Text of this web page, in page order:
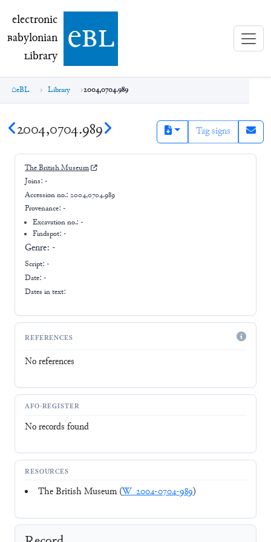
electronic Babylonian Library (eBL)
electronic
Babylonian
Library ebl
eBL Library 2004,0704.989
2004,0704.989 Tag signs
The British Museum
Joins: -
Accession no.: 2004,0704.989
Provenance: -
Excavation no.:-
Findspot: -
Genre: -
Script: -
Date: -
Dates in text:
REFERENCES
No references
AFO-REGISTER
No records found
RESOURCES
The British Museum (W_2004-0704-989)